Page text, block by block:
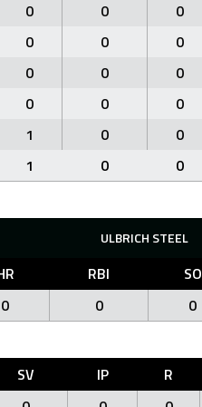
0 0 0
0 0 0
0 0 0
0 0 0
1 0 0
1 0 0
ULBRICH STEEL
RBI SO
0 0 0
SV IP R